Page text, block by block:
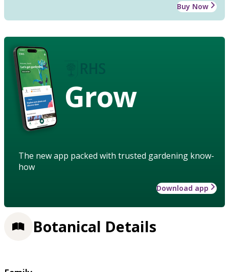
Buy Now
Grow
The new app packed with trusted gardening know-
how
Download app
Botanical Details